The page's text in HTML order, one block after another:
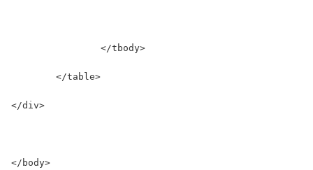
		</tbody>
	</table>
</div>
</body>